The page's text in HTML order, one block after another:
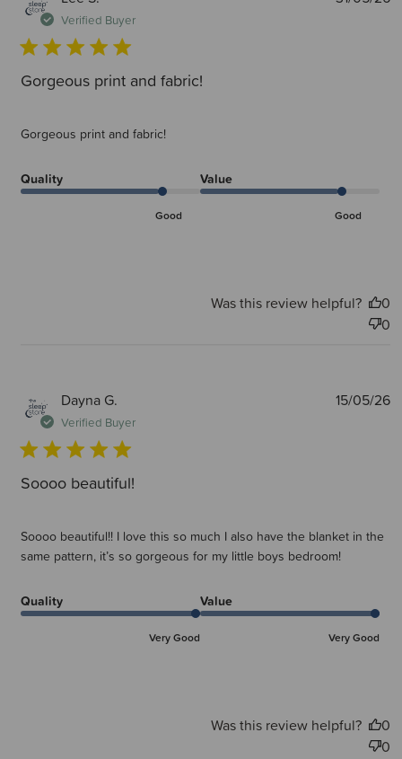
Verified Buyer
Gorgeous print and fabric!
Gorgeous print and fabric!
Quality
Good
Value
Good
Was this review helpful?
0
0
Dayna G.
Verified Buyer
Soooo beautiful!
Soooo beautiful!! I love this so much I also have the blanket in the
same pattern, it’s so gorgeous for my little boys bedroom!
Quality
Very Good
Value
Very Good
15/05/26
Was this review helpful?
0
0